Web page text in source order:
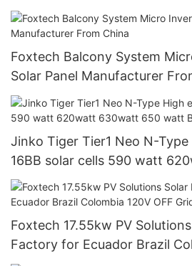
Foxtech Balcony System
Solar Panel Manufacturer
Jinko Tiger Tier1 Neo N-
16BB solar cells 590 watt
watt Bifacial Module With
Foxtech 17.55kw PV Solutions Solar Products
Factory for Ecuador Brazil